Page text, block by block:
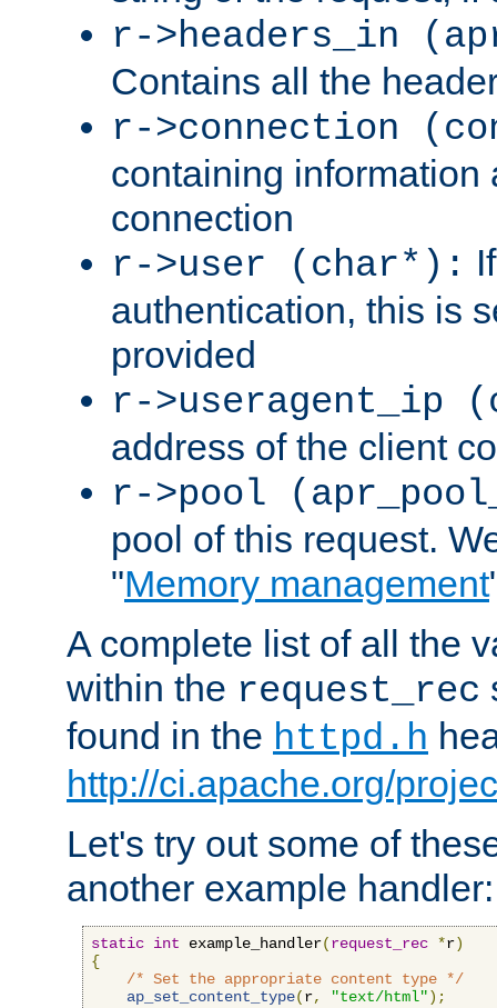
r->headers_in
Contains all the
r->connection
containing information
connection
r->user (char*):
authentication, this is
provided
r->useragent_ip
address of the client
r->pool
pool of this request.
"Memory management
A complete list of all the
within the request_rec
found in the httpd.h
http://ci.apache.org/
Let's try out some of
another example handler:
static int example_handler(request_rec *r)
{
/* Set the appropriate content type */
ap_set_content_type(r, "text/html");